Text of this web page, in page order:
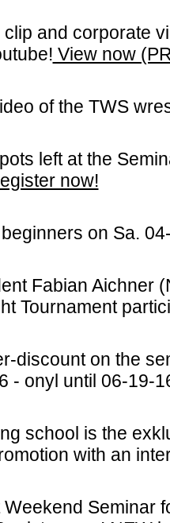
clip and corporate
View now
of the TWS
left at the
now!
on Sa.
Fabian Aichner
Tournament
discount on the
- onyl until 06-19-
school is the
with an
Seminar